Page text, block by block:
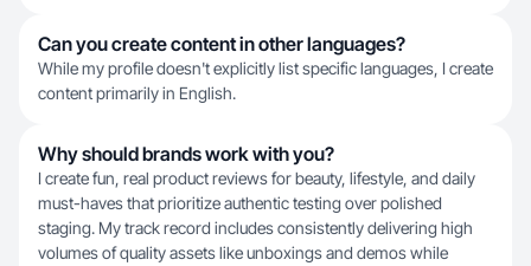
Can you create content in other languages?
While my profile doesn't explicitly list specific languages, I create
content primarily in English.
Why should brands work with you?
I create fun, real product reviews for beauty, lifestyle, and daily
must-haves that prioritize authentic testing over polished
staging. My track record includes consistently delivering high
volumes of quality assets like unboxings and demos while